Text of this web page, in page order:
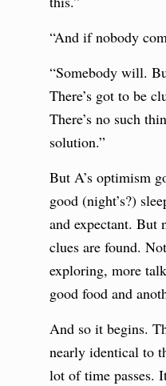
“And if nobody
“Somebody will.
There’s got to be
There’s no such
solution.”
But A’s optimism
good (night’s?)
and expectant. But
clues are found.
exploring, more
good food and
And so it begins.
nearly identical to
lot of time passes.